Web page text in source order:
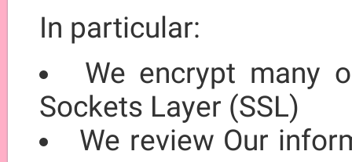
In particular:
We encrypt many
Sockets Layer (SSL)
We review Our